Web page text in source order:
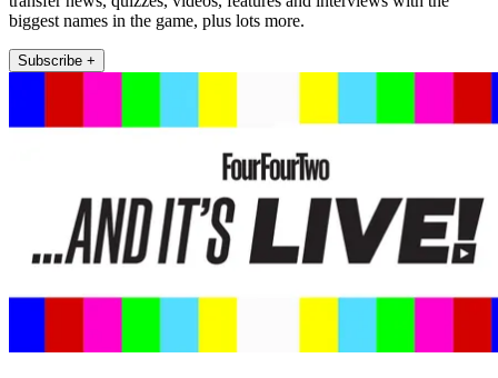
biggest names in the game, plus lots more.
Subscribe +